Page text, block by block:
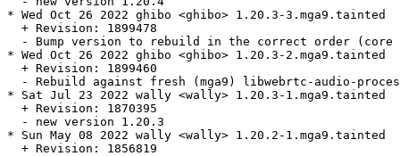
* Wed Oct 26 2022 ghibo <ghibo> 1.20.3-3.mga9.tainted
  + Revision: 1899478
- Bump version to rebuild in the correct order (core
* Wed Oct 26 2022 ghibo <ghibo> 1.20.3-2.mga9.tainted
  + Revision: 1899460
- Rebuild against fresh (mga9) libwebrtc-audio-
* Sat Jul 23 2022 wally <wally> 1.20.3-1.mga9.tainted
  + Revision: 1870395
  - new version 1.20.3
* Sun May 08 2022 wally <wally> 1.20.2-1.mga9.tainted
  + Revision: 1856819